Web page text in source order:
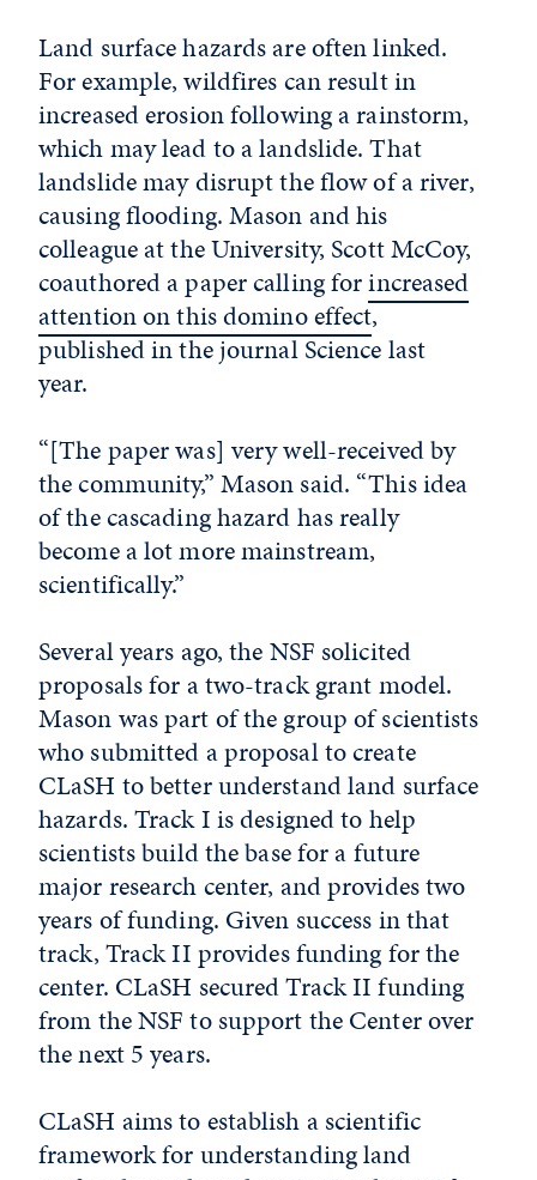
Land surface hazards are often linked.
For example, wildfires can result in
increased erosion following a rainstorm,
which may lead to a landslide. That
landslide may disrupt the flow of a river,
causing flooding. Mason and his
colleague at the University, Scott McCoy,
coauthored a paper calling forincreased
attention on this domino effect,
published in the journal Science last
year.
“[The paper was] very well-received by
the community,” Mason said. “This idea
of the cascading hazard has really
become a lot more mainstream,
scientifically.”
Several years ago, the NSF solicited
proposals for a two-track grant model.
Mason was part of the group of scientists
who submitted a proposal to create
CLaSH to better understand land surface
hazards. Track I is designed to help
scientists build the base for a future
major research center, and provides two
years of funding. Given success in that
track, Track II provides funding for the
center. CLaSH secured Track II funding
from the NSF to support the Center over
the next 5 years.
CLaSH aims to establish a scientific
framework for understanding land